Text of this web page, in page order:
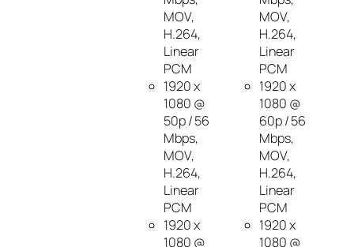
MOV,
H.264,
Linear
PCM
1920 x
1080 @
50p / 56
Mbps,
MOV,
H.264,
Linear
PCM
1920 x
1080 @
MOV,
H.264,
Linear
PCM
1920 x
1080 @
60p / 56
Mbps,
MOV,
H.264,
Linear
PCM
1920 x
1080 @